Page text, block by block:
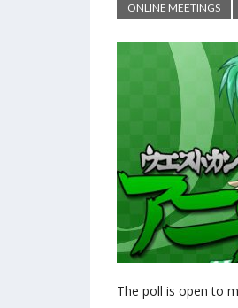
ONLINE MEETINGS
The poll is open to